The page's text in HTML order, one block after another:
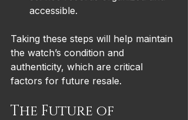
accessible.
Taking these steps will help maintain
the watch’s condition and
authenticity, which are critical
factors for future resale.
The Future of